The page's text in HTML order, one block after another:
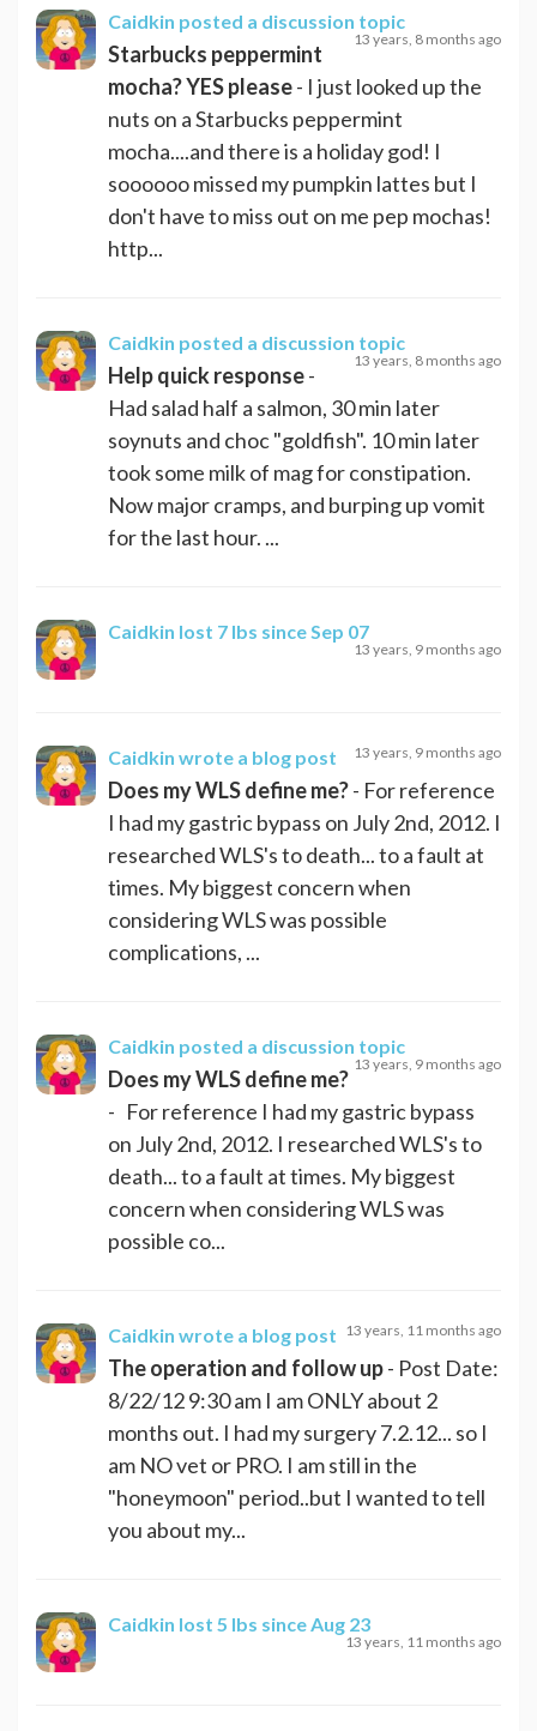
Caidkin posted a discussion topic
13 years, 8 months ago
Starbucks peppermint
mocha? YES please- I just looked up the
nuts on a Starbucks peppermint
mocha....and there is a holiday god! I
soooooo missed my pumpkin lattes but I
don't have to miss out on me pep mochas!
http...
Caidkin posted a discussion topic
13 years, 8 months ago
Help quick response-
Had salad half a salmon, 30 min later
soynuts and choc "goldfish". 10 min later
took some milk of mag for constipation.
Now major cramps, and burping up vomit
for the last hour. ...
Caidkin lost 7 lbs since Sep 07
13 years, 9 months ago
Caidkin wrote a blog post 13 years, 9 months ago
Does my WLS define me?- For reference
I had my gastric bypass on July 2nd, 2012. I
researched WLS's to death... to a fault at
times. My biggest concern when
considering WLS was possible
complications, ...
Caidkin posted a discussion topic
13 years, 9 months ago
Does my WLS define me?
- For reference I had my gastric bypass
on July 2nd, 2012. I researched WLS's to
death... to a fault at times. My biggest
concern when considering WLS was
possible co...
Caidkin wrote a blog post 13 years, 11 months ago
The operation and follow up- Post Date:
8/22/12 9:30 am I am ONLY about 2
months out. I had my surgery 7.2.12... so I
am NO vet or PRO. I am still in the
"honeymoon" period..but I wanted to tell
you about my...
Caidkin lost 5 lbs since Aug 23
13 years, 11 months ago